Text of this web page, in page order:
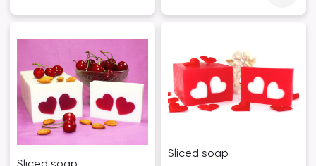
Sliced ​​soap
Sliced ​​soap